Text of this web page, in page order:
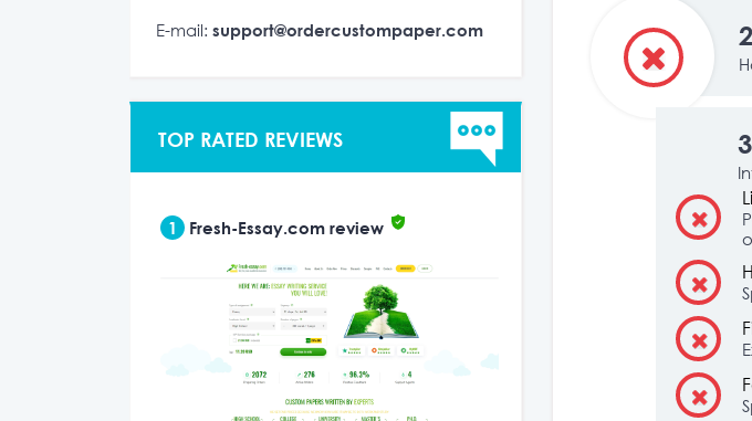
E-mail: support@ordercustompaper.com
TOP RATED REVIEWS
1 Fresh-Essay.com review